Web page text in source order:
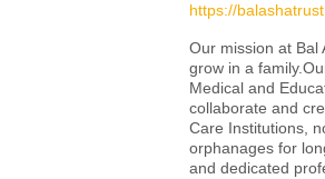
https://
Our mission at Bal
grow in a
Medical and
collaborate and
Care Institutions,
orphanages for
and dedicated